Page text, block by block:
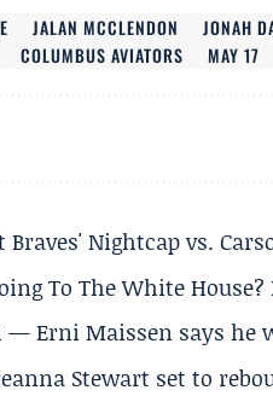
JALAN MCCLENDON JONAH
COLUMBUS AVIATORS MAY 17
Nightcap vs.
To The White
— Erni Maissen says he
Stewart set to